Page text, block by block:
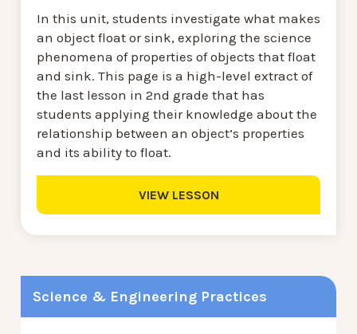
Science & Engineering Practices
In this unit, students investigate what makes
an object float or sink, exploring the science
phenomena of properties of objects that float
and sink. This page is a high-level extract of
the last lesson in 2nd grade that has
students applying their knowledge about the
relationship between an object’s properties
and its ability to float.
VIEW LESSON